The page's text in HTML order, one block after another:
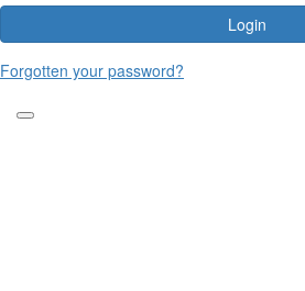
Login
Forgotten your password?